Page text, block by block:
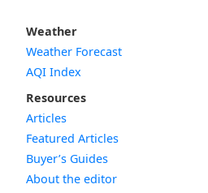
Weather
Weather Forecast
AQI Index
Resources
Articles
Featured Articles
Buyer’s Guides
About the editor